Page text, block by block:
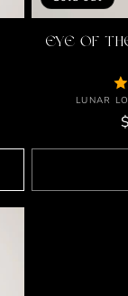
EYE OF
LUNAR